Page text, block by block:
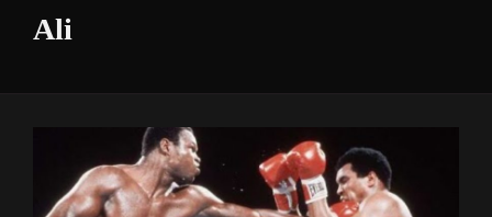
Ali